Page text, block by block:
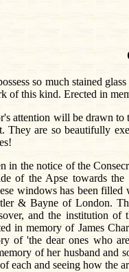
so much stained
of this kind. Erected in
attention will be drawn
They are so beautifully
in the notice of the
of the Apse towards
windows has been filled
& Bayne of London.
and the institution
in memory of James
of 'the dear ones who
of her husband and
each and seeing how the